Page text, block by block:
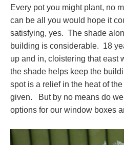
Every pot you might plant, no
can be all you would hope it
satisfying, yes. The shade
building is considerable. 18
up and in, cloistering that
the shade helps keep the
spot is a relief in the heat of
given. But by no means do
options for our window boxes